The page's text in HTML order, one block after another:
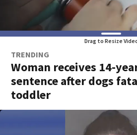
Drag to Resize
TRENDING
Woman receives 14-
sentence after dogs
toddler